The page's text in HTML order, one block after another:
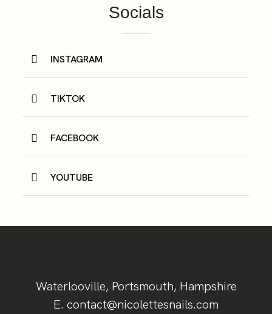
Socials
INSTAGRAM
TIKTOK
FACEBOOK
YOUTUBE
Waterlooville, Portsmouth, Hampshire
E. contact@nicolettesnails.com